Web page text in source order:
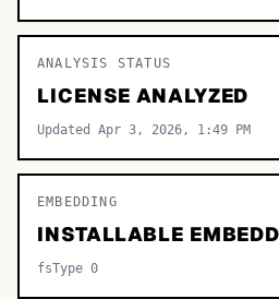
ANALYSIS STATUS
LICENSE ANALYZED
Updated Apr 3, 2026, 1:49 PM
EMBEDDING
INSTALLABLE
fsType 0